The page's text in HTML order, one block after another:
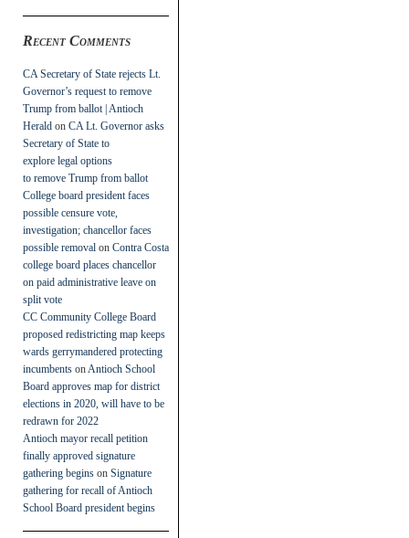
Recent Comments
CA Secretary of State rejects Lt.
Governor’s request to remove
Trump from ballot | Antioch
Herald on CA Lt. Governor asks
Secretary of State to
explore legal options
to remove Trump from ballot
College board president faces
possible censure vote,
investigation; chancellor faces
possible removal on Contra Costa
college board places chancellor
on paid administrative leave on
split vote
CC Community College Board
proposed redistricting map keeps
wards gerrymandered protecting
incumbents on Antioch School
Board approves map for district
elections in 2020, will have to be
redrawn for 2022
Antioch mayor recall petition
finally approved signature
gathering begins on Signature
gathering for recall of Antioch
School Board president begins